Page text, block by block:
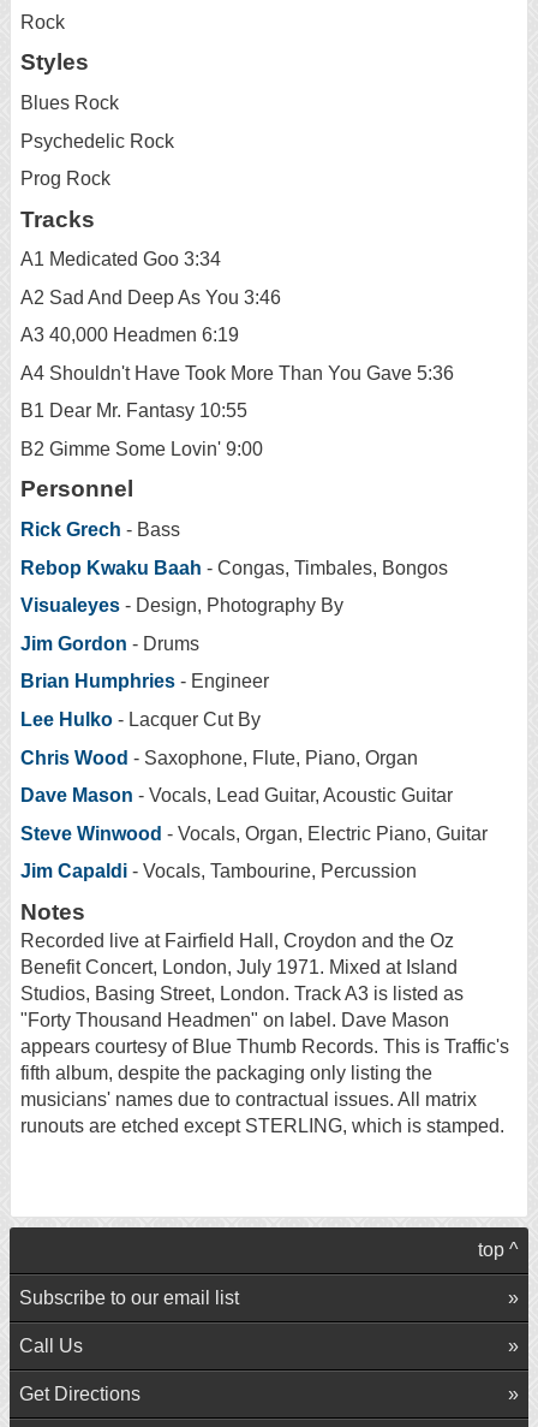
Rock
Styles
Blues Rock
Psychedelic Rock
Prog Rock
Tracks
A1 Medicated Goo 3:34
A2 Sad And Deep As You 3:46
A3 40,000 Headmen 6:19
A4 Shouldn't Have Took More Than You Gave 5:36
B1 Dear Mr. Fantasy 10:55
B2 Gimme Some Lovin' 9:00
Personnel
Rick Grech - Bass
Rebop Kwaku Baah - Congas, Timbales, Bongos
Visualeyes - Design, Photography By
Jim Gordon - Drums
Brian Humphries - Engineer
Lee Hulko - Lacquer Cut By
Chris Wood - Saxophone, Flute, Piano, Organ
Dave Mason - Vocals, Lead Guitar, Acoustic Guitar
Steve Winwood - Vocals, Organ, Electric Piano, Guitar
Jim Capaldi - Vocals, Tambourine, Percussion
Notes
Recorded live at Fairfield Hall, Croydon and the Oz
Benefit Concert, London, July 1971. Mixed at Island
Studios, Basing Street, London. Track A3 is listed as
"Forty Thousand Headmen" on label. Dave Mason
appears courtesy of Blue Thumb Records. This is Traffic's
fifth album, despite the packaging only listing the
musicians' names due to contractual issues. All matrix
runouts are etched except STERLING, which is stamped.
top ^
Subscribe to our email list
Call Us
Get Directions